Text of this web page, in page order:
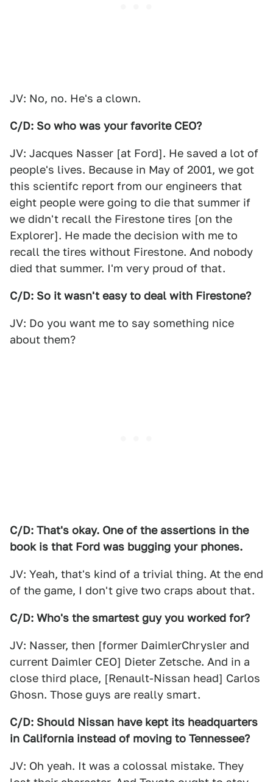
JV: No, no. He's a clown.
C/D: So who was your favorite CEO?
JV: Jacques Nasser [at Ford]. He saved a lot of
people's lives. Because in May of 2001, we got
this scientifc report from our engineers that
eight people were going to die that summer if
we didn't recall the Firestone tires [on the
Explorer]. He made the decision with me to
recall the tires without Firestone. And nobody
died that summer. I'm very proud of that.
C/D: So it wasn't easy to deal with Firestone?
JV: Do you want me to say something nice
about them?
C/D: That's okay. One of the assertions in the
book is that Ford was bugging your phones.
JV: Yeah, that's kind of a trivial thing. At the end
of the game, I don't give two craps about that.
C/D: Who's the smartest guy you worked for?
JV: Nasser, then [former DaimlerChrysler and
current Daimler CEO] Dieter Zetsche. And in a
close third place, [Renault-Nissan head] Carlos
Ghosn. Those guys are really smart.
C/D: Should Nissan have kept its headquarters
in California instead of moving to Tennessee?
JV: Oh yeah. It was a colossal mistake. They